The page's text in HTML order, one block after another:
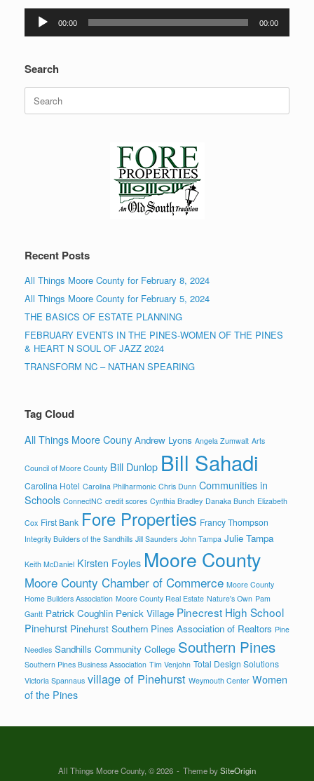
Audio
Player
00:00 00:00
Search
Search
for:
Recent Posts
All Things Moore County for February 8, 2024
All Things Moore County for February 5, 2024
THE BASICS OF ESTATE PLANNING
FEBRUARY EVENTS IN THE PINES-WOMEN OF THE PINES
& HEART N SOUL OF JAZZ 2024
TRANSFORM NC – NATHAN SPEARING
Tag Cloud
All Things Moore Couny Andrew Lyons Angela Zumwalt Arts
Council of Moore County Bill Dunlop Bill Sahadi
Carolina Hotel Carolina Philharmonic Chris Dunn Communities in
Schools ConnectNC credit scores Cynthia Bradley Danaka Bunch Elizabeth
Cox First Bank Fore Properties Francy Thompson
Integrity Builders of the Sandhills Jill Saunders John Tampa Julie Tampa
Keith McDaniel Kirsten Foyles Moore County
Moore County Chamber of Commerce Moore County
Home Builders Association Moore County Real Estate Nature's Own Pam
Gantt Patrick Coughlin Penick Village Pinecrest High School
Pinehurst Pinehurst Southern Pines Association of Realtors Pine
Needles Sandhills Community College Southern Pines
Southern Pines Business Association Tim Venjohn Total Design Solutions
Victoria Spannaus village of Pinehurst Weymouth Center Women
of the Pines
All Things Moore County, © 2026 Theme bySiteOrigin